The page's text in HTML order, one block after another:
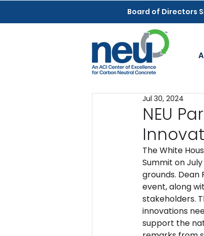
Board of Directors
NEU
Jul 30, 2024
The White
Summit on
grounds. Dean
event, along
stakeholders.
innovations
support the